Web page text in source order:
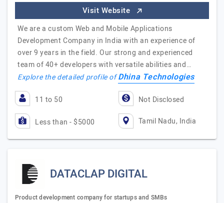
Visit Website
We are a custom Web and Mobile Applications
Development Company in India with an experience of
over 9 years in the field. Our strong and experienced
team of 40+ developers with versatile abilities and…
Explore the detailed profile ofDhina Technologies
11 to 50 Not Disclosed
Less than - $5000 Tamil Nadu, India
DATACLAP DIGITAL
Product development company for startups and SMBs